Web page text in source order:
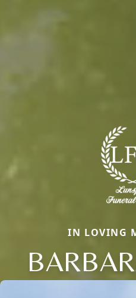
IN LOVING